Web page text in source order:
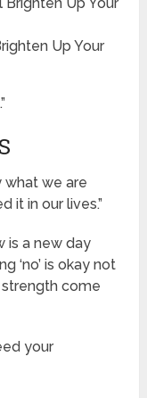
Up Your
what we are
it in our lives.”
is a new day
‘no’ is okay not
come
your